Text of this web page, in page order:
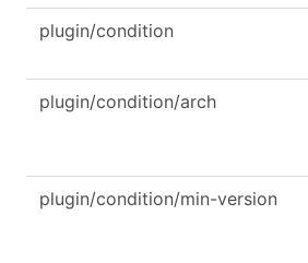
plugin/condition
plugin/condition/arch
plugin/condition/min-version